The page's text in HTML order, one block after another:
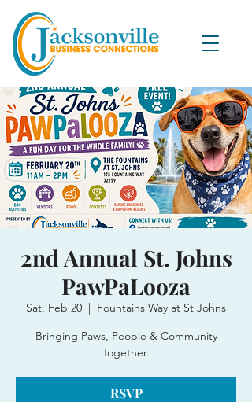
2nd Annual St. Johns
PawPaLooza
Sat, Feb 20
  |
Fountains Way at St Johns
Bringing Paws, People & Community
Together.
RSVP